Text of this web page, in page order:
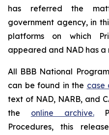
has referred the
government agency, in
platforms on which
appeared and NAD has
All BBB National
can be found in the case
text of NAD, NARB, and
the online archive.
Procedures, this